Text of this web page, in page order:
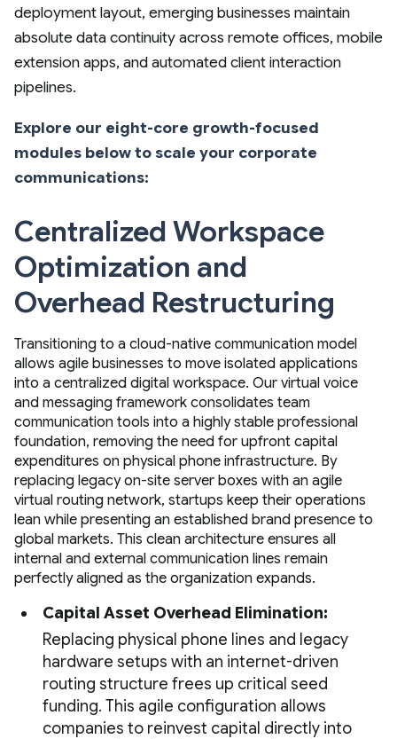
deployment layout, emerging businesses maintain
absolute data continuity across remote offices, mobile
extension apps, and automated client interaction
pipelines.
Explore our eight-core growth-focused
modules below to scale your corporate
communications:
Centralized Workspace
Optimization and
Overhead Restructuring
Transitioning to a cloud-native communication model
allows agile businesses to move isolated applications
into a centralized digital workspace. Our virtual voice
and messaging framework consolidates team
communication tools into a highly stable professional
foundation, removing the need for upfront capital
expenditures on physical phone infrastructure. By
replacing legacy on-site server boxes with an agile
virtual routing network, startups keep their operations
lean while presenting an established brand presence to
global markets. This clean architecture ensures all
internal and external communication lines remain
perfectly aligned as the organization expands.
Capital Asset Overhead Elimination:
Replacing physical phone lines and legacy
hardware setups with an internet-driven
routing structure frees up critical seed
funding. This agile configuration allows
companies to reinvest capital directly into